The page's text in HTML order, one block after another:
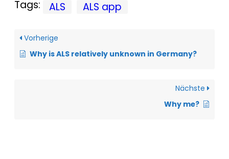
Tags: ALS ALS app
Vorherige
Why is ALS relatively unknown in Germany?
Nächste
Why me?